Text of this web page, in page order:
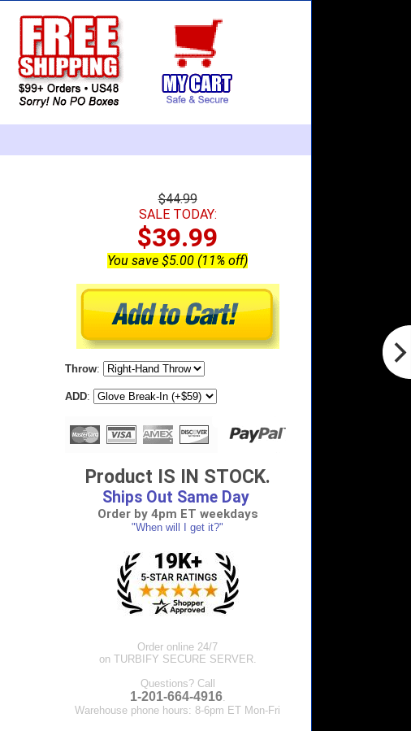
$44.99
SALE TODAY:
$39.99
You save $5.00 (11% off)
Throw:
ADD:
Product IS IN STOCK.
Ships Out Same Day
Order by 4pm ET weekdays
"When will I get it?"
Order online 24/7
on TURBIFY SECURE SERVER.
Questions? Call
1-201-664-4916.
Warehouse phone hours: 8-6pm ET Mon-Fri